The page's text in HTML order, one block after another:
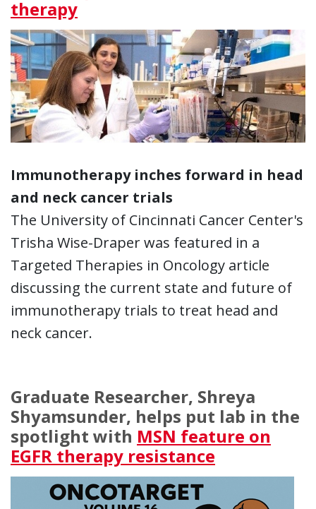
therapy
Immunotherapy inches forward in head
and neck cancer trials
The University of Cincinnati Cancer Center's
Trisha Wise-Draper was featured in a
Targeted Therapies in Oncology article
discussing the current state and future of
immunotherapy trials to treat head and
neck cancer.
Graduate Researcher, Shreya
Shyamsunder, helps put lab in the
spotlight with MSN feature on
EGFR therapy resistance